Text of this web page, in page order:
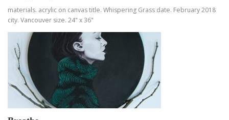
materials. acrylic on canvas title. Whispering Grass date. February 2018
city. Vancouver size. 24" x 36"